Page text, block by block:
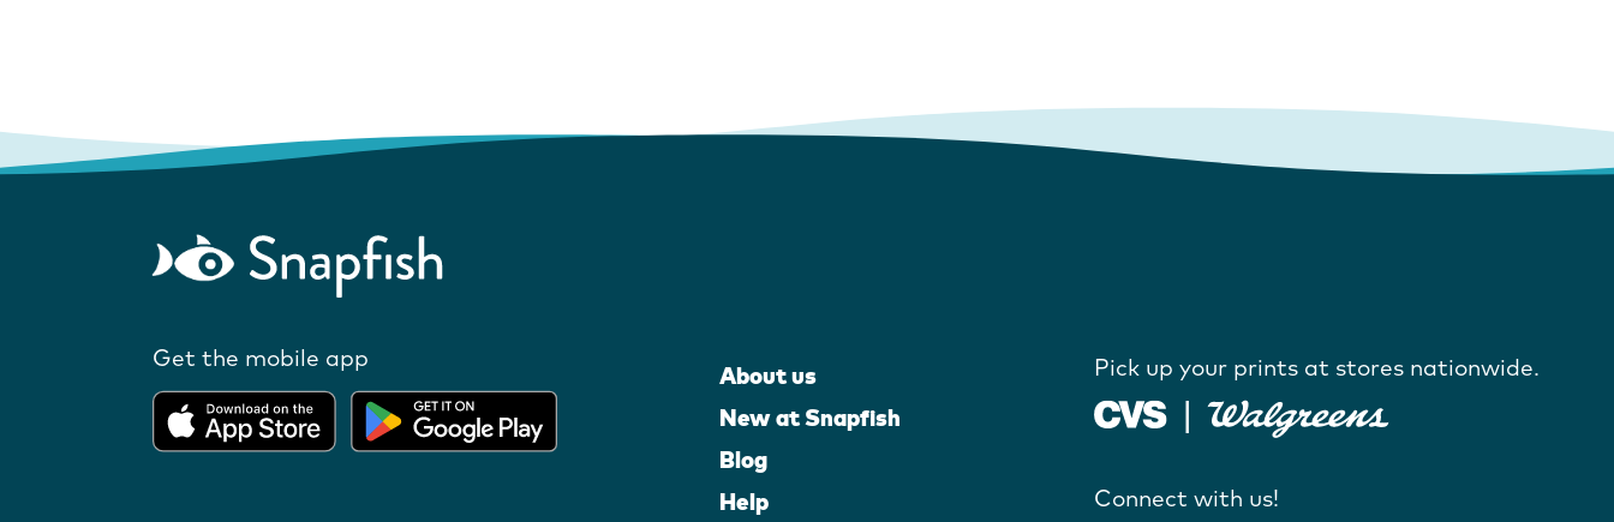
Get the mobile app
About us
New at Snapfish
Blog
Help
Pick up your prints at stores nationwide.
Connect with us!